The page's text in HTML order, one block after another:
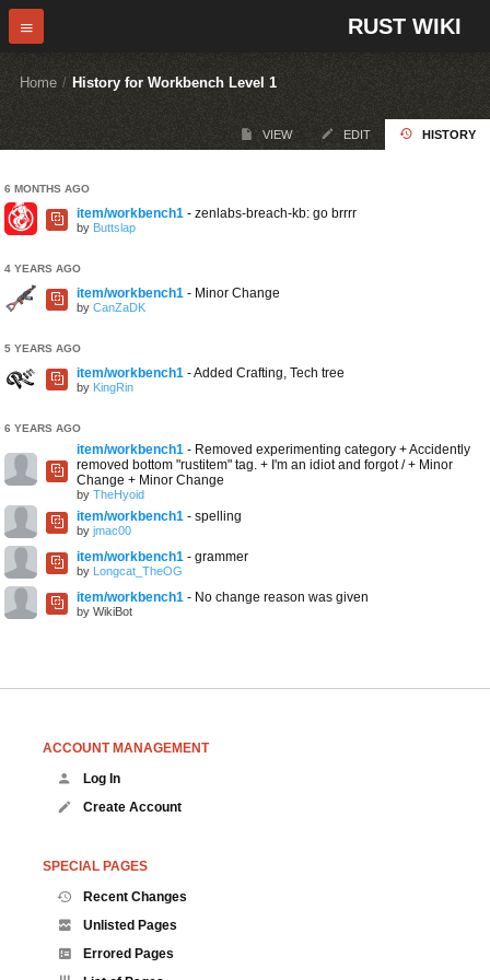
RUST WIKI
Home / History for Workbench Level 1
VIEW EDIT HISTORY
6 MONTHS AGO
item/workbench1 - zenlabs-breach-kb: go brrrr
by Buttslap
4 YEARS AGO
item/workbench1 - Minor Change
by CanZaDK
5 YEARS AGO
item/workbench1 - Added Crafting, Tech tree
by KingRin
6 YEARS AGO
item/workbench1 - Removed experimenting category + Accidently
removed bottom "rustitem" tag. + I'm an idiot and forgot / + Minor
Change + Minor Change
by TheHyoid
item/workbench1 - spelling
by jmac00
item/workbench1 - grammer
by Longcat_TheOG
item/workbench1 - No change reason was given
by WikiBot
ACCOUNT MANAGEMENT
Log In
Create Account
SPECIAL PAGES
Recent Changes
Unlisted Pages
Errored Pages